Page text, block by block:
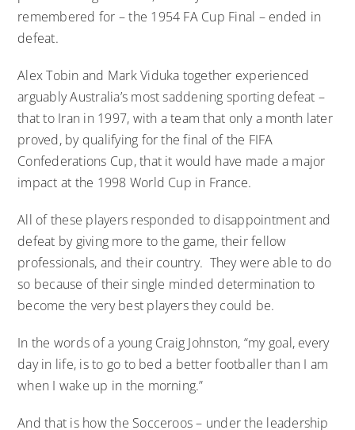
remembered for – the 1954 FA Cup Final – ended in
defeat.
Alex Tobin and Mark Viduka together experienced
arguably Australia’s most saddening sporting defeat –
that to Iran in 1997, with a team that only a month later
proved, by qualifying for the final of the FIFA
Confederations Cup, that it would have made a major
impact at the 1998 World Cup in France.
All of these players responded to disappointment and
defeat by giving more to the game, their fellow
professionals, and their country. They were able to do
so because of their single minded determination to
become the very best players they could be.
In the words of a young Craig Johnston, “my goal, every
day in life, is to go to bed a better footballer than I am
when I wake up in the morning.”
And that is how the Socceroos – under the leadership